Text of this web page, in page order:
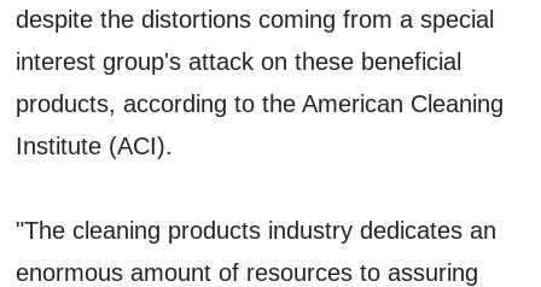
Jobs
Marketplace
Info
Search
despite the distortions coming from a special
interest group's attack on these beneficial
products, according to the American Cleaning
Institute (ACI).
"The cleaning products industry dedicates an
enormous amount of resources to assuring